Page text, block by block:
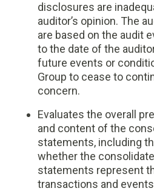
disclosures are
auditor’s opinion. The
are based on the audit
to the date of the
future events or
Group to cease to
concern.
Evaluates the overall
and content of the
statements, including
whether the
statements represent
transactions and